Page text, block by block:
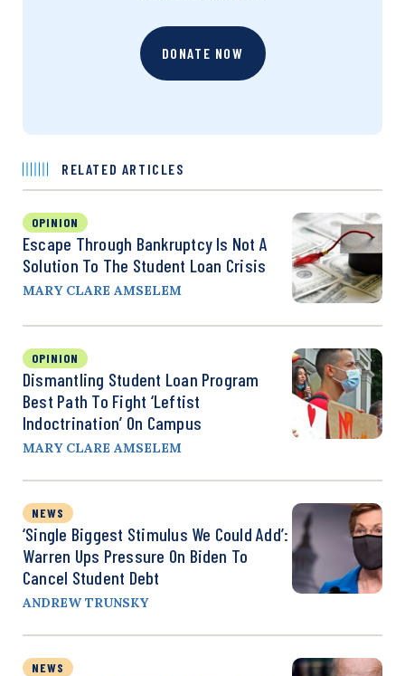
DONATE NOW
RELATED ARTICLES
OPINION
Escape Through Bankruptcy Is Not A
Solution To The Student Loan Crisis
MARY CLARE AMSELEM
OPINION
Dismantling Student Loan Program
Best Path To Fight ‘Leftist
Indoctrination’ On Campus
MARY CLARE AMSELEM
NEWS
‘Single Biggest Stimulus We Could Add’:
Warren Ups Pressure On Biden To
Cancel Student Debt
ANDREW TRUNSKY
NEWS